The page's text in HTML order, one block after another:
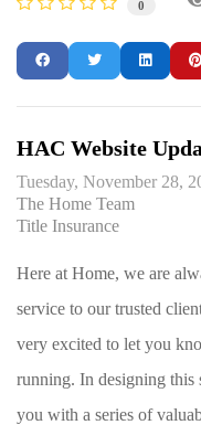
0
HAC Website
Tuesday, November 28,
The Home Team
Title Insurance
Here at Home, we are
service to our trusted
very excited to let you
running. In designing this
you with a series of